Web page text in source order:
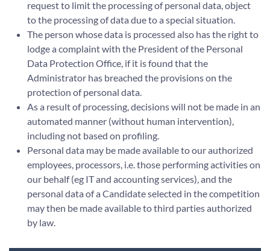
request to limit the processing of personal data, object
to the processing of data due to a special situation.
The person whose data is processed also has the right to
lodge a complaint with the President of the Personal
Data Protection Office, if it is found that the
Administrator has breached the provisions on the
protection of personal data.
As a result of processing, decisions will not be made in an
automated manner (without human intervention),
including not based on profiling.
Personal data may be made available to our authorized
employees, processors, i.e. those performing activities on
our behalf (eg IT and accounting services), and the
personal data of a Candidate selected in the competition
may then be made available to third parties authorized
by law.